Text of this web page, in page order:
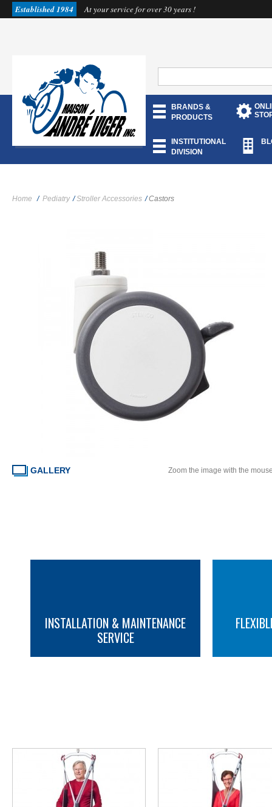
Established 1984 At your service for over 30 years !
BRANDS &
PRODUCTS
INSTITUTIONAL
DIVISION
Home / Pediatry / Stroller Accessories / Castors
GALLERY Zoom the image with the
INSTALLATION & MAINTENANCE
SERVICE
MORE INFO MORE INFO